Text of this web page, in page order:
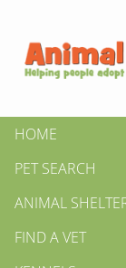
HOME
PET SEARCH
ANIMAL
FIND A VET